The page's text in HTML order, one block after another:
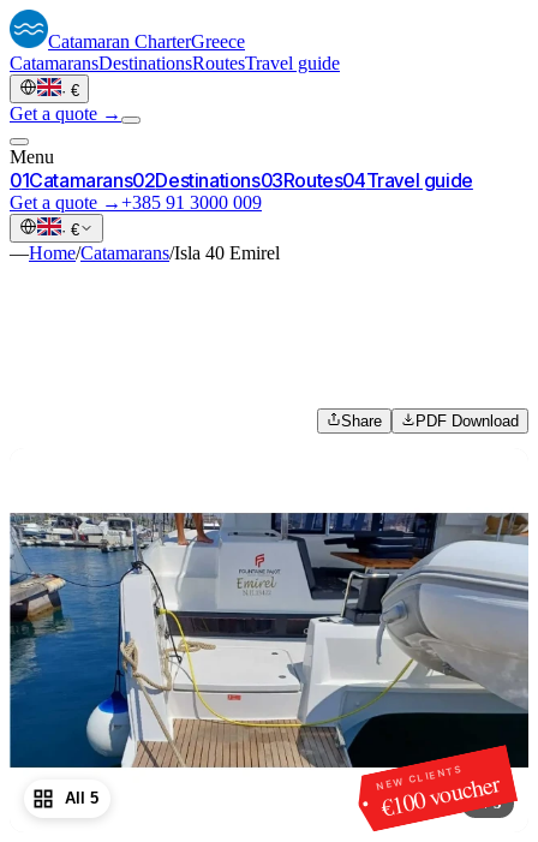
Catamaran CharterGreece
CatamaransDestinationsRoutesTravel guide
· €
Get a quote →
Menu
01Catamarans02Destinations03Routes04Travel guide
Get a quote →+385 91 3000 009
· €
—Home/Catamarans/Isla 40 Emirel
Share PDF Download
NEW CLIENTS
€100 voucher
1 /5
All 5